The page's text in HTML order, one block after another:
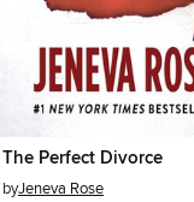
The Perfect Divorce
byJeneva Rose